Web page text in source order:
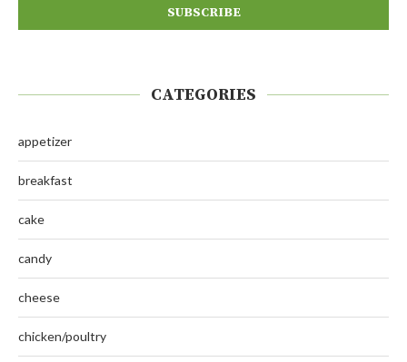
CATEGORIES
appetizer
breakfast
cake
candy
cheese
chicken/poultry